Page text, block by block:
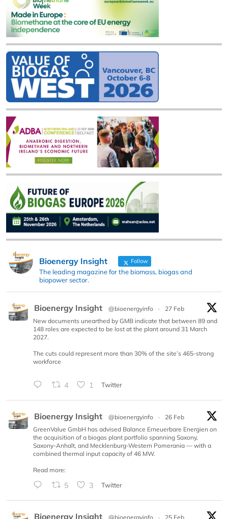
Bioenergy Insight Follow
The leading magazine for the biomass, biogas and
biopower sector.
Bioenergy Insight @bioenergyinfo ·
27 Feb
New documents unearthed by GMB indicate that between 89 and
148 roles are expected to be lost at the plant around 31 March
2027.
The cuts could represent more than 30% of the site’s 465-strong
workforce
4 1 Twitter
Bioenergy Insight @bioenergyinfo ·
26 Feb
GreenValue GmbH has advised Balance Erneuerbare Energien on
the acquisition of a biogas plant portfolio spanning Saxony,
Saxony-Anhalt, and Mecklenburg-Western Pomerania — with a
combined thermal input capacity of 46 MW.
Read more:
5 3 Twitter
Bioenergy Insight @bioenergyinfo · 25 Feb